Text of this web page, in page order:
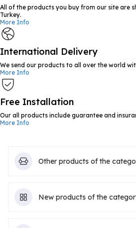
All of the products you buy from our site are
Turkey.
More Info
International Delivery
We send our products to all over the world
More Info
Free Installation
Our all products include guarantee and
More Info
Other products of the
New products of the